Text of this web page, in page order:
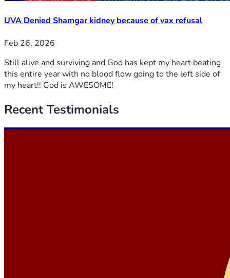
UVA Denied Shamgar kidney because of vax refusal
Feb 26, 2026
Still alive and surviving and God has kept my heart beating
this entire year with no blood flow going to the left side of
my heart!! God is AWESOME!
RecentTestimonials